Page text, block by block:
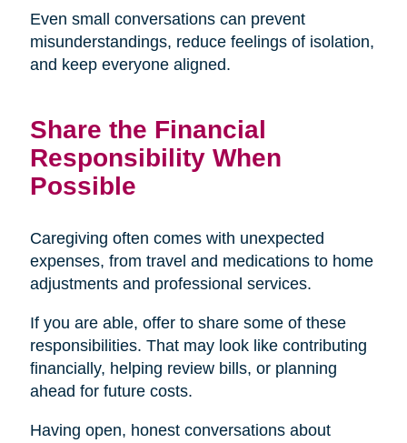
Even small conversations can prevent
misunderstandings, reduce feelings of isolation,
and keep everyone aligned.
Share the Financial
Responsibility When
Possible
Caregiving often comes with unexpected
expenses, from travel and medications to home
adjustments and professional services.
If you are able, offer to share some of these
responsibilities. That may look like contributing
financially, helping review bills, or planning
ahead for future costs.
Having open, honest conversations about